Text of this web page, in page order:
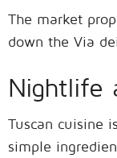
The market
down the Via
Nightlife
Tuscan cuisine
simple